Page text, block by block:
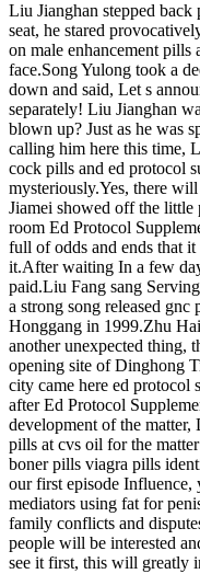
Liu Jianghan stepped
seat, he stared
on male enhancement pills
face.Song Yulong took a
down and said, Let s
separately! Liu Jianghan
blown up? Just as he was
calling him here this time,
cock pills and ed protocol
mysteriously.Yes, there
Jiamei showed off the little
room Ed Protocol
full of odds and ends that
it.After waiting In a few
paid.Liu Fang sang
a strong song released
Honggang in 1999.Zhu
another unexpected thing,
opening site of Dinghong
city came here ed protocol
after Ed Protocol
development of the
pills at cvs oil for the
boner pills viagra pills
our first episode Influence,
mediators using fat for
family conflicts and
people will be interested
see it first, this will greatly